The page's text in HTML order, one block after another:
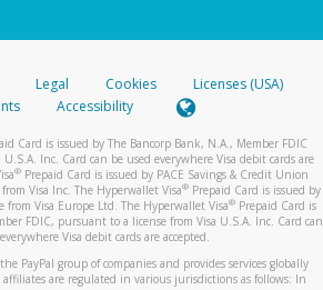
Legal Cookies
Licenses (USA)
Accessibility
Card is issued by The Bancorp Bank, N.A., Member FDIC
Inc. Card can be used everywhere Visa debit cards are
® Prepaid Card is issued by PACE Savings & Credit Union
Visa Inc. The Hyperwallet Visa® Prepaid Card is issued by
Visa Europe Ltd. The Hyperwallet Visa®Prepaid Card is
FDIC, pursuant to a license from Visa U.S.A. Inc. Card can
Visa debit cards are accepted.
PayPal group of companies and provides services globally
are regulated in various jurisdictions as follows: In